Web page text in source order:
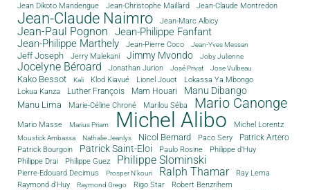
Jean Dikoto Mandengue Jean-Christophe Maillard Jean-Claude Montredon
Jean-Claude Naimro Jean-Marc Albicy
Jean-Paul Pognon
Jean-Philippe Fanfant
Jean-Philippe Marthely
Jean-Pierre Coco Jean-Yves Messan
Jeff Joseph Jerry Malekani Jimmy Mvondo Joby Julienne
Jocelyne Béroard Jonathan Jurion José Privat Jose Vulbeau
Kako Bessot Kali Klod Kiavué Lionel Jouot
Lokassa Ya Mbongo
Lokua Kanza
Luther François Mam Houari Manu Dibango
Manu Lima Marie-Céline Chroné Marilou Séba Mario Canonge
Mario Masse Marius Priam Michel Alibo Michel Lorentz
Moustick Ambassa Nathalie Jeanlys Nicol Bernard Paco Sery
Patrick Artero
Patrick Bourgoin
Patrick Saint-Eloi Paulo Rosine
Philippe d'Huy
Philippe Drai
Philippe Guez Philippe Slominski
Pierre-Edouard Decimus Prosper N'kouri Ralph Thamar
Ray Lema
Raymond d'Huy
Raymond Grego Rigo Star Robert Benzrihem